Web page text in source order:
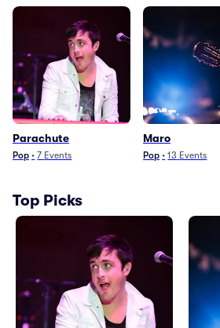
Parachute
Pop • 7 Events
Maro
Pop • 13 Events
Top Picks